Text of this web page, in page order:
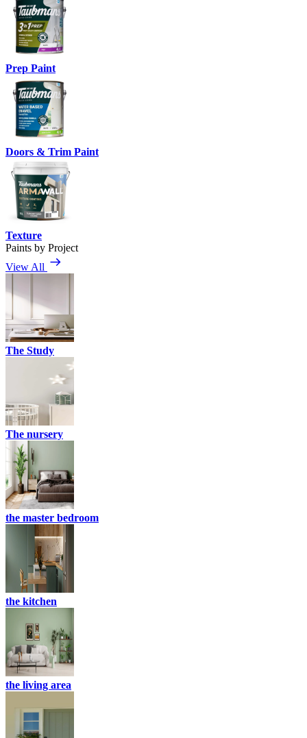
Prep Paint
Doors & Trim Paint
Texture
Paints by Project
View All
The Study
The nursery
the master bedroom
the kitchen
the living area